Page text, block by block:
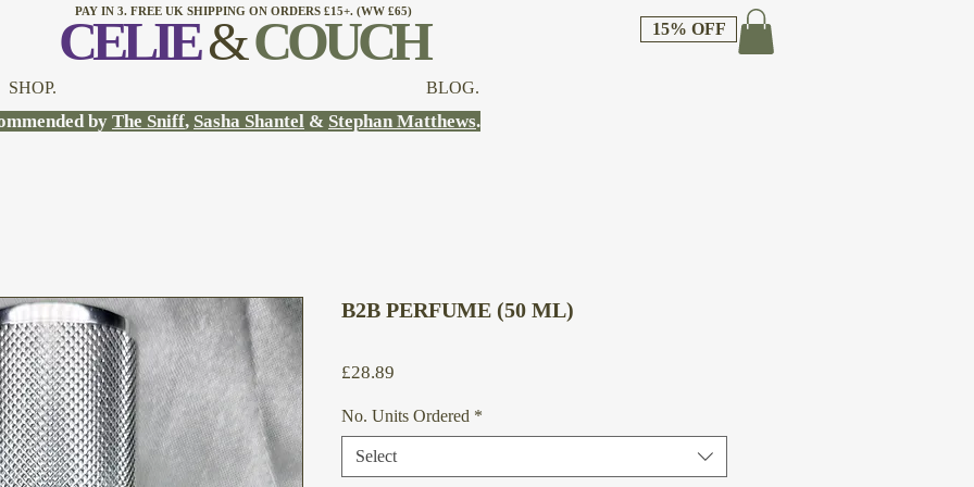
PAY IN 3. FREE UK SHIPPING ON ORDERS £15+. (WW £65)
CELIE&COUCH 15% OFF
SHOP. BLOG.
by The Sniff, Sasha Shantel & Stephan Matthews.
B2B PERFUME (50 ML)
£28.89
No. Units Ordered *
Select